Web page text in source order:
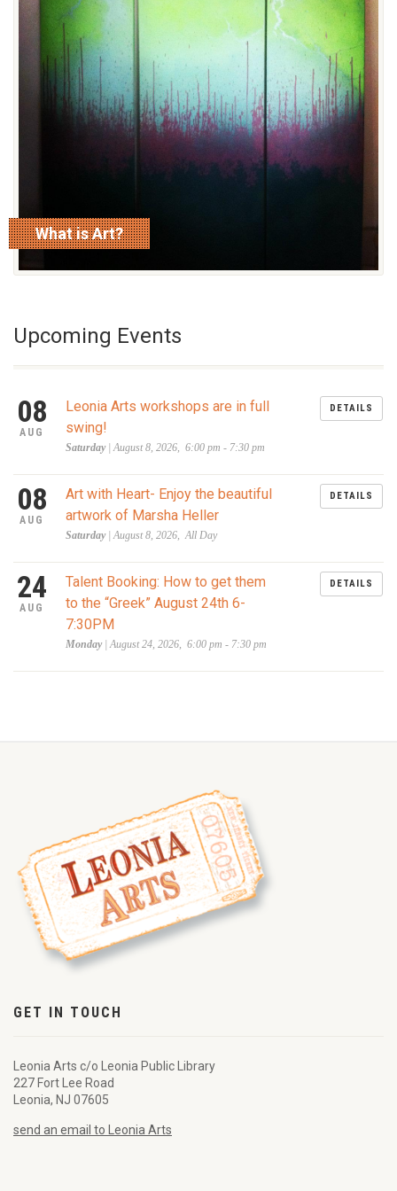
What is Art?
read more
Upcoming Events
08
AUG
Leonia Arts workshops are in full
swing!
Saturday| August 8, 2026, 6:00 pm - 7:30 pm
DETAILS
08
AUG
Art with Heart- Enjoy the beautiful
artwork of Marsha Heller
Saturday| August 8, 2026, All Day
DETAILS
24
AUG
Talent Booking: How to get them
to the “Greek” August 24th 6-
7:30PM
Monday| August 24, 2026, 6:00 pm - 7:30 pm
DETAILS
GET IN TOUCH
Leonia Arts c/o Leonia Public Library
227 Fort Lee Road
Leonia, NJ 07605
send an email to Leonia Arts